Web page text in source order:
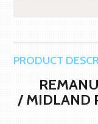
PRODUCT
/ MIDLAND